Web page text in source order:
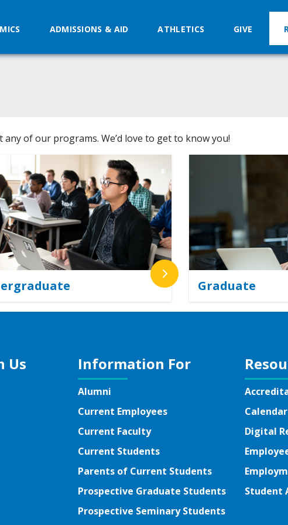
ADMISSIONS & AID ATHLETICS GIVE
of our programs. We’d love to get to know you!
Graduate
Us Information For
Alumni
Current Employees
Current Faculty
Current Students
Parents of Current Students
Prospective Graduate Students
Prospective Seminary Students
Digital
Student